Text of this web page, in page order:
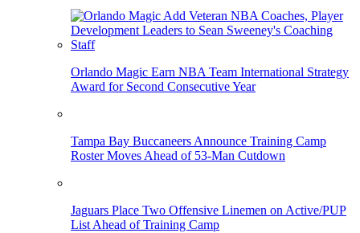
Orlando Magic Earn NBA Team International Strategy
Award for Second Consecutive Year
Tampa Bay Buccaneers Announce Training Camp
Roster Moves Ahead of 53-Man Cutdown
Jaguars Place Two Offensive Linemen on Active/PUP
List Ahead of Training Camp